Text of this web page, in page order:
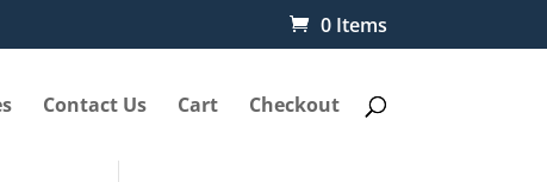
0 Items
Contact Us Cart Checkout